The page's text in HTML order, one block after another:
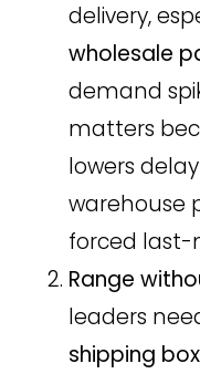
delivery,
wholesale
demand
matters
lowers
warehouse
forced last-
Range
leaders
shipping